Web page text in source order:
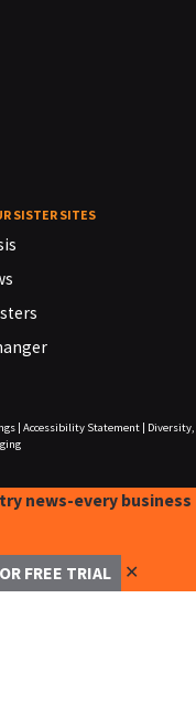
SISTER SITES
| Accessibility Statement|
Diversity,
news-every business
FREE TRIAL ✕